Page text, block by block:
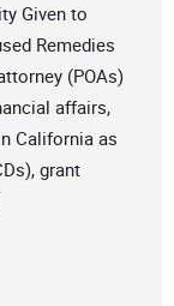
Given to
Remedies
(POAs)
affairs,
California as
grant